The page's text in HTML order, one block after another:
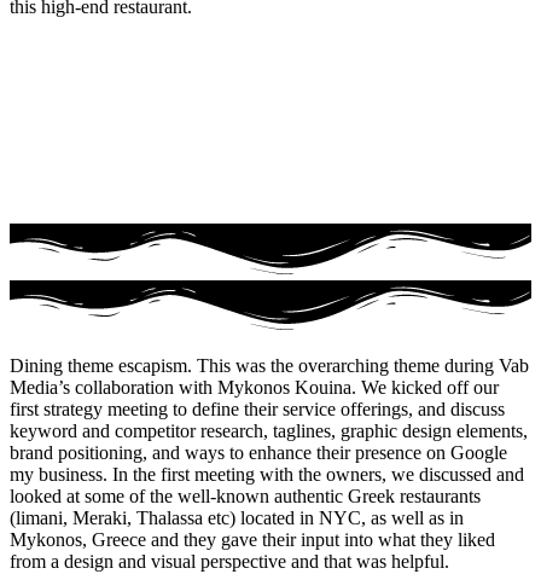
this high-end restaurant.
Dining theme escapism. This was the overarching theme during Vab
Media’s collaboration with Mykonos Kouina. We kicked off our
first strategy meeting to define their service offerings, and discuss
keyword and competitor research, taglines, graphic design elements,
brand positioning, and ways to enhance their presence on Google
my business. In the first meeting with the owners, we discussed and
looked at some of the well-known authentic Greek restaurants
(limani, Meraki, Thalassa etc) located in NYC, as well as in
Mykonos, Greece and they gave their input into what they liked
from a design and visual perspective and that was helpful.